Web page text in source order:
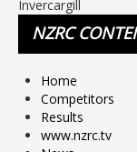
Invercargill
NZRC
Home
Competitors
Results
www.nzrc.tv